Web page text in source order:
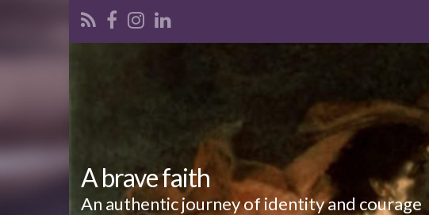
A brave faith
An authentic journey of identity and courage